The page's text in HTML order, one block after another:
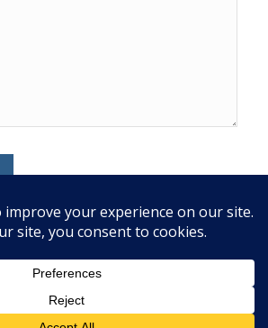
to reduce spam.Learn how your